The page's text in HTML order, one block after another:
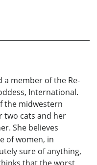
a member of the Re-
International.
the midwestern
two cats and her
She believes
of women, in
sure of anything,